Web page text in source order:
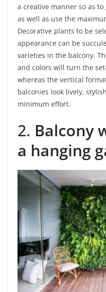
a creative manner so as
as well as use the
Decorative plants to be
appearance can be
varieties in the balcony.
and colors will turn the
whereas the vertical
balconies look lively,
minimum effort.
2. Balcony
a hanging